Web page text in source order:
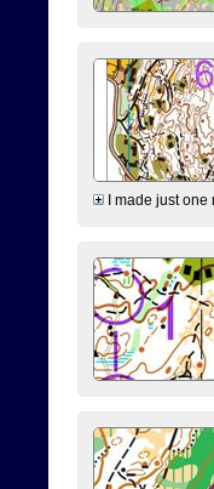
I made just one